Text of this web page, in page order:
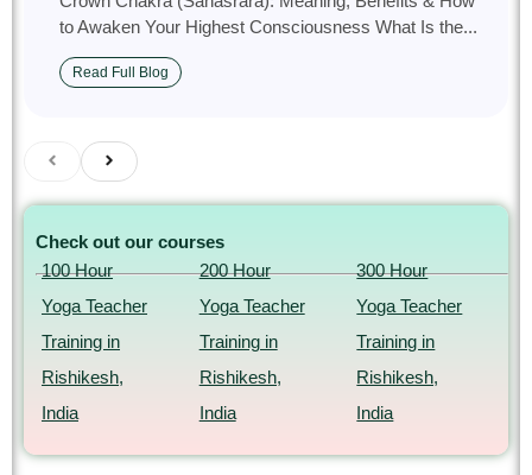
to Awaken Your Highest Consciousness What Is the...
Read Full Blog
Check out our courses
100 Hour
Yoga Teacher
Training in
Rishikesh,
India
200 Hour
Yoga Teacher
Training in
Rishikesh,
India
300 Hour
Yoga Teacher
Training in
Rishikesh,
India